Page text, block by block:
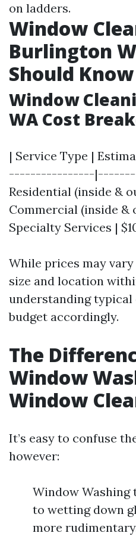
on ladders.
Window
Burlington
Should Know
Window
WA Cost
| Service Type |
----------------
Residential (inside &
Commercial (inside &
Specialty Services |
While prices may
size and location
understanding typical
budget accordingly.
The
Window
Window
It’s easy to confuse
however:
Window
to wetting down
more